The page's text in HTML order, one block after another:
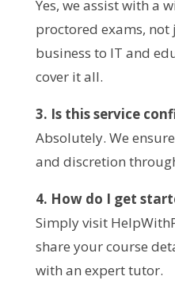
Yes, we assist with a
proctored exams, not
business to IT and
cover it all.
3. Is this service
Absolutely. We
and discretion
4. How do I get
Simply visit
share your course
with an expert tutor.